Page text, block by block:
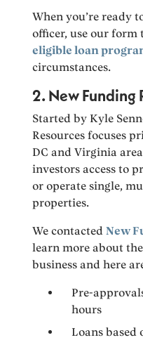
When you’re ready
officer, use our form
eligible loan
circumstances.
2. New Funding
Started by Kyle
Resources focuses
DC and Virginia
investors access to
or operate single,
properties.
We contactedNew
learn more about
business and here
Pre-
hours
Loans